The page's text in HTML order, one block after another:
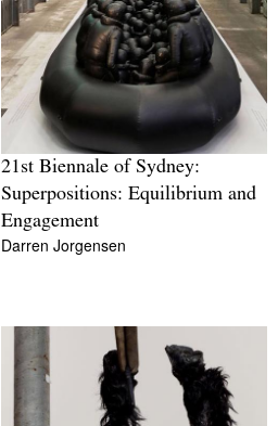
21st Biennale of Sydney:
Superpositions: Equilibrium and
Engagement
Darren Jorgensen